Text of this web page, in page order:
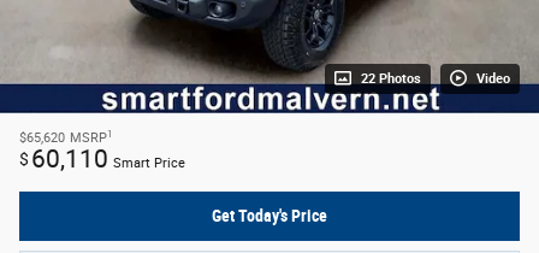
22 Photos Video
$65,620 MSRP1
$ 60,110 Smart Price
Get Today's Price